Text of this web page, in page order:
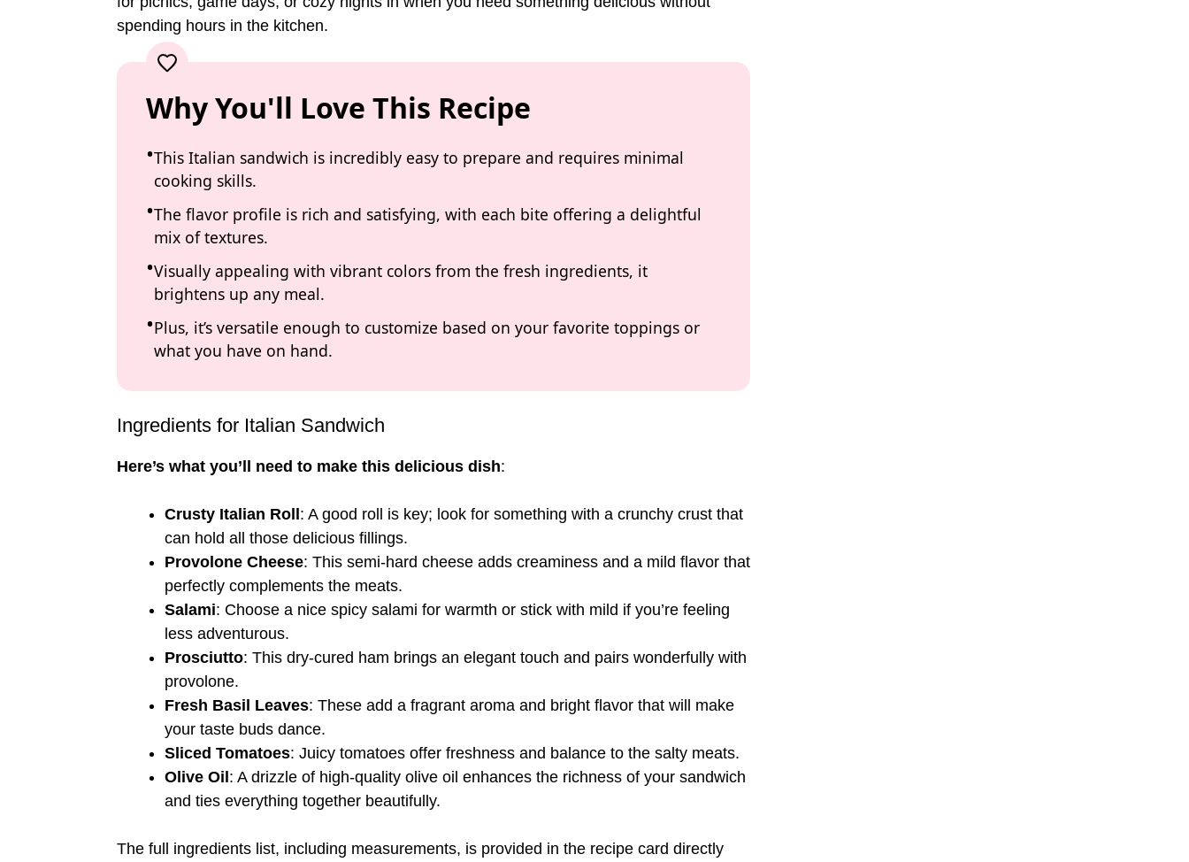
spending hours in the kitchen.
Why You'll Love This Recipe
This Italian sandwich is incredibly easy to prepare and requires minimal
cooking skills.
The flavor profile is rich and satisfying, with each bite offering a delightful
mix of textures.
Visually appealing with vibrant colors from the fresh ingredients, it
brightens up any meal.
Plus, it’s versatile enough to customize based on your favorite toppings or
what you have on hand.
Ingredients for Italian Sandwich
Here’s what you’ll need to make this delicious dish:
Crusty Italian Roll: A good roll is key; look for something with a crunchy crust that
can hold all those delicious fillings.
Provolone Cheese: This semi-hard cheese adds creaminess and a mild flavor that
perfectly complements the meats.
Salami: Choose a nice spicy salami for warmth or stick with mild if you’re feeling
less adventurous.
Prosciutto: This dry-cured ham brings an elegant touch and pairs wonderfully with
provolone.
Fresh Basil Leaves: These add a fragrant aroma and bright flavor that will make
your taste buds dance.
Sliced Tomatoes: Juicy tomatoes offer freshness and balance to the salty meats.
Olive Oil: A drizzle of high-quality olive oil enhances the richness of your sandwich
and ties everything together beautifully.
The full ingredients list, including measurements, is provided in the recipe card directly